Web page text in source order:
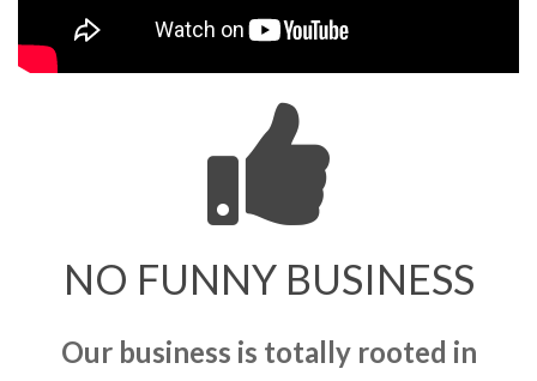
NO FUNNY BUSINESS
Our business is totally rooted in